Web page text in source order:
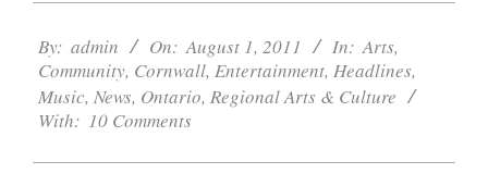
08-
01
By: admin On: August 1, 2011 In: Arts,
Community, Cornwall, Entertainment, Headlines,
Music, News, Ontario, Regional Arts & Culture
With: 10 Comments